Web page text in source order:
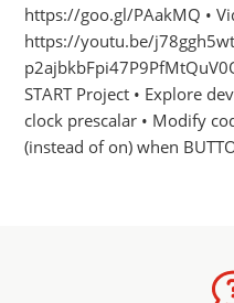
https://goo.gl/PAakMQ •
https://youtu.be/
START Project • Explore
clock prescalar • Modify
(instead of on) when